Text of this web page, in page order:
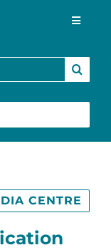
Toggle
CENTRE